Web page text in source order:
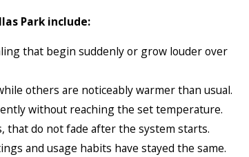
Park include:
that begin suddenly or grow louder over
others are noticeably warmer than usual.
without reaching the set temperature.
do not fade after the system starts.
and usage habits have stayed the same.